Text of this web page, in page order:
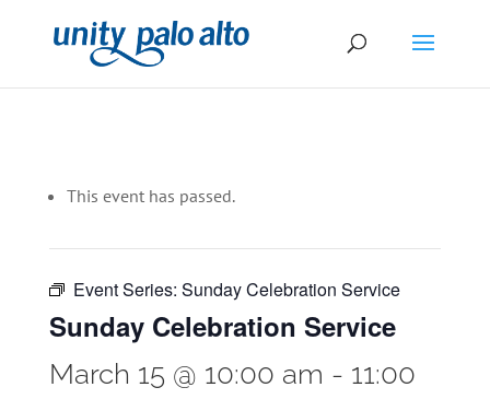
This event has passed.
Event Series: Sunday Celebration Service
Sunday Celebration Service
March 15 @ 10:00 am - 11:00